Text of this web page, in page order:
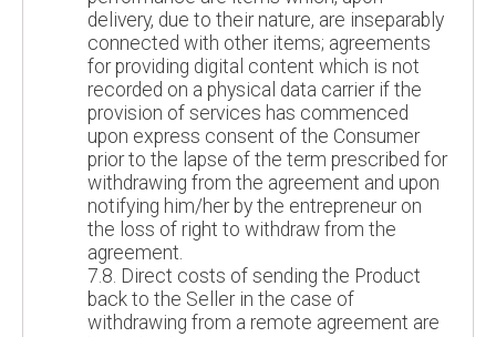
delivery, due to their nature, are inseparably
connected with other items; agreements
for providing digital content which is not
recorded on a physical data carrier if the
provision of services has commenced
upon express consent of the Consumer
prior to the lapse of the term prescribed for
withdrawing from the agreement and upon
notifying him/her by the entrepreneur on
the loss of right to withdraw from the
agreement.
7.8. Direct costs of sending the Product
back to the Seller in the case of
withdrawing from a remote agreement are